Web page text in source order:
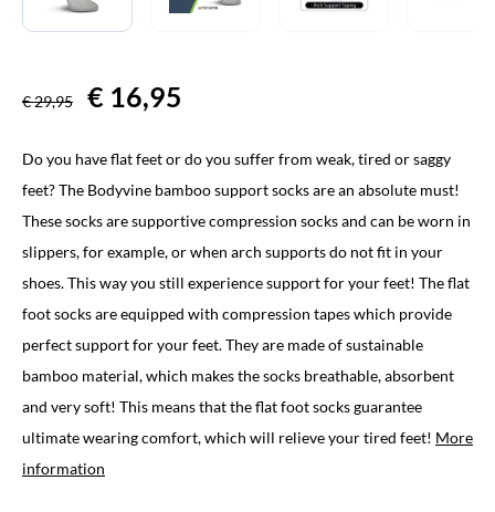
€29,95
Original
was:
€ 29,95.
€ 16,95
is:
€ 16,95.
Do you have flat feet or do you suffer from weak, tired or saggy
feet? The Bodyvine bamboo support socks are an absolute must!
These socks are supportive compression socks and can be worn in
slippers, for example, or when arch supports do not fit in your
shoes. This way you still experience support for your feet! The flat
foot socks are equipped with compression tapes which provide
perfect support for your feet. They are made of sustainable
bamboo material, which makes the socks breathable, absorbent
and very soft! This means that the flat foot socks guarantee
ultimate wearing comfort, which will relieve your tired feet! More
information